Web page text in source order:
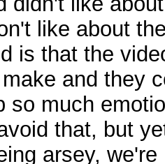
like about
is that the
and they
so much
that, but
arsey,